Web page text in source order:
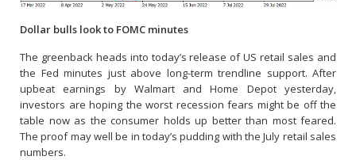
Dollar bulls look to FOMC minutes
The greenback heads into today’s release of US retail sales and
the Fed minutes just above long-term trendline support. After
upbeat earnings by Walmart and Home Depot yesterday,
investors are hoping the worst recession fears might be off the
table now as the consumer holds up better than most feared.
The proof may well be in today’s pudding with the July retail sales
numbers.